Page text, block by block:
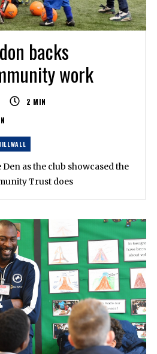
backs
work
2 MIN
as the club showcased the
Trust does